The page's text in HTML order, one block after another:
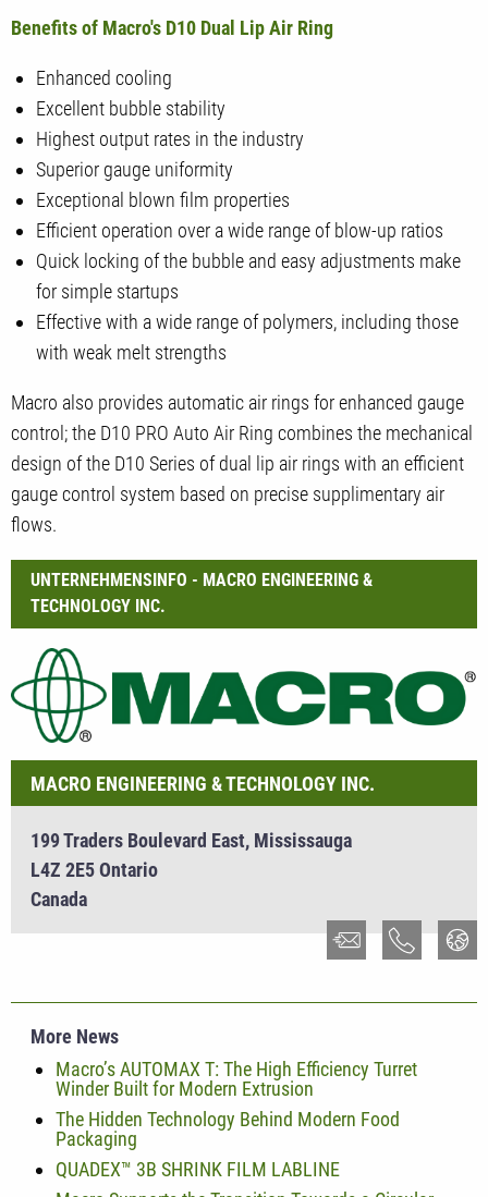
Benefits of Macro's D10 Dual Lip Air Ring
Enhanced cooling
Excellent bubble stability
Highest output rates in the industry
Superior gauge uniformity
Exceptional blown film properties
Efficient operation over a wide range of blow-up ratios
Quick locking of the bubble and easy adjustments make
for simple startups
Effective with a wide range of polymers, including those
with weak melt strengths
Macro also provides automatic air rings for enhanced gauge
control; the D10 PRO Auto Air Ring combines the mechanical
design of the D10 Series of dual lip air rings with an efficient
gauge control system based on precise supplimentary air
flows.
UNTERNEHMENSINFO - MACRO ENGINEERING &
TECHNOLOGY INC.
MACRO ENGINEERING & TECHNOLOGY INC.
199 Traders Boulevard East, Mississauga
L4Z 2E5 Ontario
Canada
More News
Macro’s AUTOMAX T: The High Efficiency Turret
Winder Built for Modern Extrusion
The Hidden Technology Behind Modern Food
Packaging
QUADEX™ 3B SHRINK FILM LABLINE